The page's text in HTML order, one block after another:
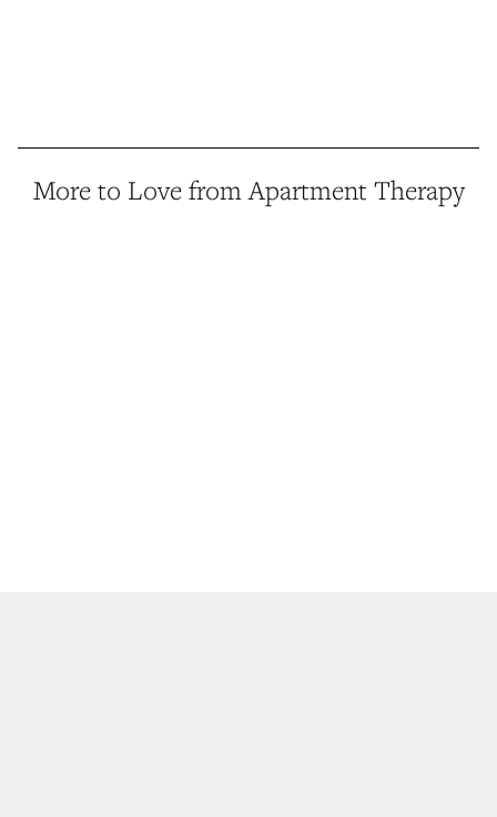
More to Love from Apartment Therapy